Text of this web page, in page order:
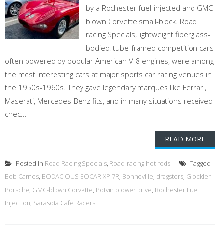
by a Rochester fuel-injected and GMC-
blown Corvette small-block. Road
racing Specials, lightweight fiberglass-
bodied, tube-framed competition cars
often powered by popular American V-8 engines, were among
the most interesting cars at major sports car racing venues in
the 1950s-1960s. They gave legendary marques like Ferrari,
Maserati, Mercedes-Benz fits, and in many situations received
chec...
READ MORE
Posted in Road Racing Specials, Road-racing hot rods
Tagged
Bob Carnes, BODACIOUS BOCAR XP-7R, Bonneville, dragsters, Glockler
Porsche, GMC-blown Corvette, Potvin blower drive, Rochester Fuel
Injection, Sarasota Cafe Racers